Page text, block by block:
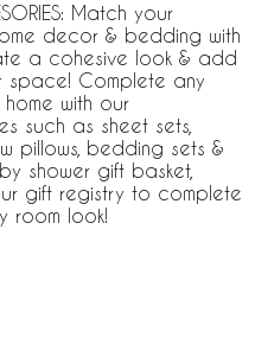
Match your
decor & bedding with
a cohesive look & add
Complete any
with our
such as sheet sets,
pillows, bedding sets &
shower gift basket,
gift registry to complete
room look!